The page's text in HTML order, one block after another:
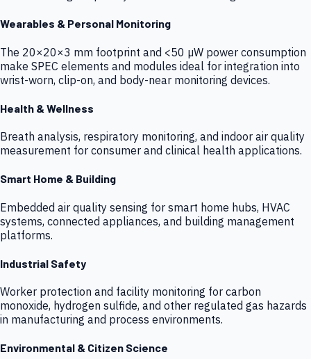
Wearables & Personal Monitoring
The 20×20×3 mm footprint and <50 µW power consumption
make SPEC elements and modules ideal for integration into
wrist-worn, clip-on, and body-near monitoring devices.
Health & Wellness
Breath analysis, respiratory monitoring, and indoor air quality
measurement for consumer and clinical health applications.
Smart Home & Building
Embedded air quality sensing for smart home hubs, HVAC
systems, connected appliances, and building management
platforms.
Industrial Safety
Worker protection and facility monitoring for carbon
monoxide, hydrogen sulfide, and other regulated gas hazards
in manufacturing and process environments.
Environmental & Citizen Science